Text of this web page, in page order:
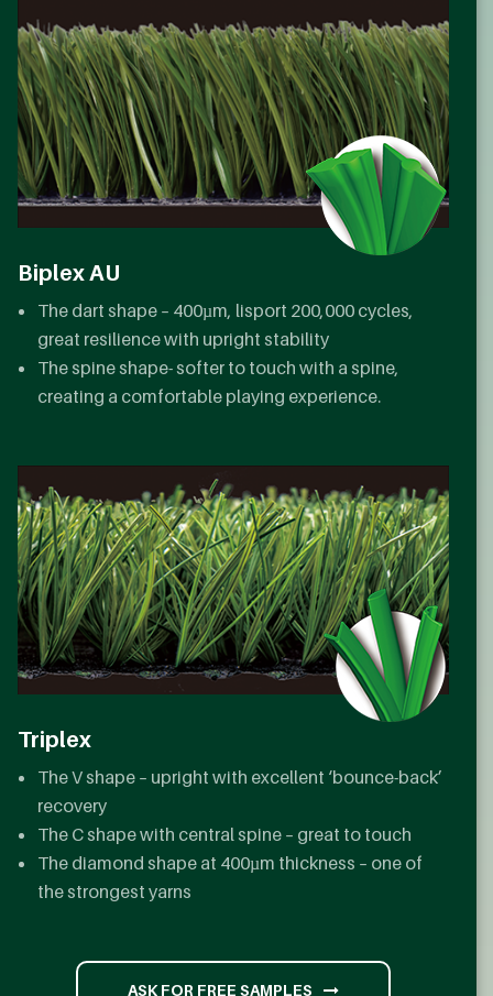
Biplex AU
The dart shape – 400µm, lisport 200,000 cycles,
great resilience with upright stability
The spine shape- softer to touch with a spine,
creating a comfortable playing experience.
Triplex
The V shape – upright with excellent ‘bounce-back’
recovery
The C shape with central spine – great to touch
The diamond shape at 400µm thickness – one of
the strongest yarns
ASK FOR FREE SAMPLES